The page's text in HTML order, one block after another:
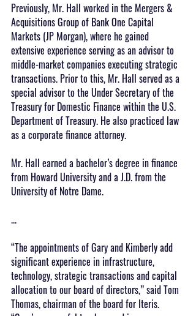
Previously, Mr. Hall worked in the Mergers &
Acquisitions Group of Bank One Capital
Markets (JP Morgan), where he gained
extensive experience serving as an advisor to
middle-market companies executing strategic
transactions. Prior to this, Mr. Hall served as a
special advisor to the Under Secretary of the
Treasury for Domestic Finance within the U.S.
Department of Treasury. He also practiced law
as a corporate finance attorney.
Mr. Hall earned a bachelor’s degree in finance
from Howard University and a J.D. from the
University of Notre Dame.
...
“The appointments of Gary and Kimberly add
significant experience in infrastructure,
technology, strategic transactions and capital
allocation to our board of directors,” said Tom
Thomas, chairman of the board for Iteris.